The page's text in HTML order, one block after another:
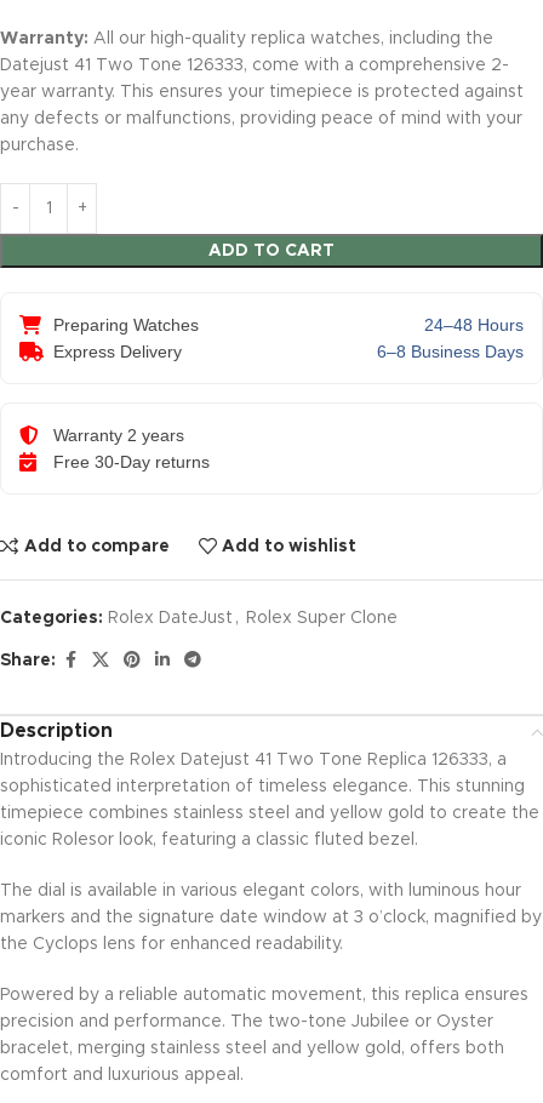
Warranty: All our high-quality replica watches, including the
Datejust 41 Two Tone 126333, come with a comprehensive 2-
year warranty. This ensures your timepiece is protected against
any defects or malfunctions, providing peace of mind with your
purchase.
ADD TO CART
Preparing Watches
24–48 Hours
Express Delivery
6–8 Business Days
Warranty 2 years
Free 30-Day returns
Add to compare Add to wishlist
Categories: Rolex DateJust , Rolex Super Clone
Share:
Description
Introducing the Rolex Datejust 41 Two Tone Replica 126333, a
sophisticated interpretation of timeless elegance. This stunning
timepiece combines stainless steel and yellow gold to create the
iconic Rolesor look, featuring a classic fluted bezel.
The dial is available in various elegant colors, with luminous hour
markers and the signature date window at 3 o’clock, magnified by
the Cyclops lens for enhanced readability.
Powered by a reliable automatic movement, this replica ensures
precision and performance. The two-tone Jubilee or Oyster
bracelet, merging stainless steel and yellow gold, offers both
comfort and luxurious appeal.